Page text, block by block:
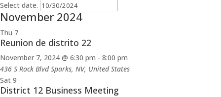
Select date.
November 2024
Thu 7
Reunion de distrito 22
November 7, 2024 @ 6:30 pm - 8:00 pm
436 S Rock BlvdSparks, NV, United States
Sat 9
District 12 Business Meeting